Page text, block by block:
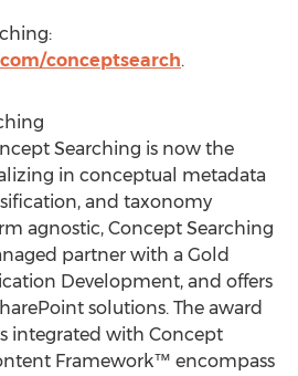
conceptsearch.
Searching is now the
in conceptual metadata
and taxonomy
agnostic, Concept Searching
partner with a Gold
Development, and offers
solutions. The award
integrated with Concept
Framework™ encompass